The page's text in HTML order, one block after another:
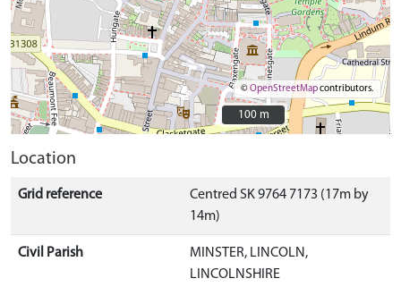
©OpenStreetMapcontributors.
100 m
100 m
Location
Grid reference
Centred SK 9764 7173 (17m by
14m)
Civil Parish
MINSTER, LINCOLN,
LINCOLNSHIRE